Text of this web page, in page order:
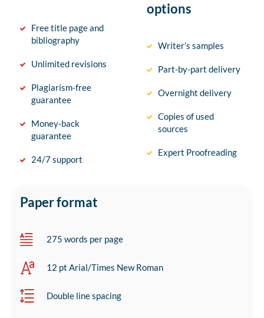
Free title page and
bibliography
Unlimited revisions
Plagiarism-free
guarantee
Money-back
guarantee
24/7 support
options
Writer’s samples
Part-by-part delivery
Overnight delivery
Copies of used
sources
Expert Proofreading
Paper format
275 words per page
12 pt Arial/Times New Roman
Double line spacing